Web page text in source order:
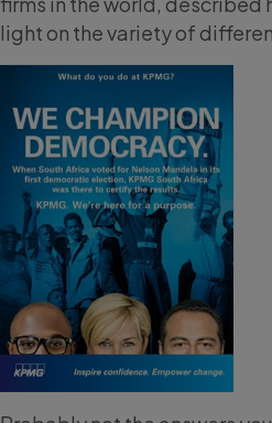
light on the variety of